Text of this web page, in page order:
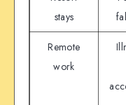
stays
Remote
work